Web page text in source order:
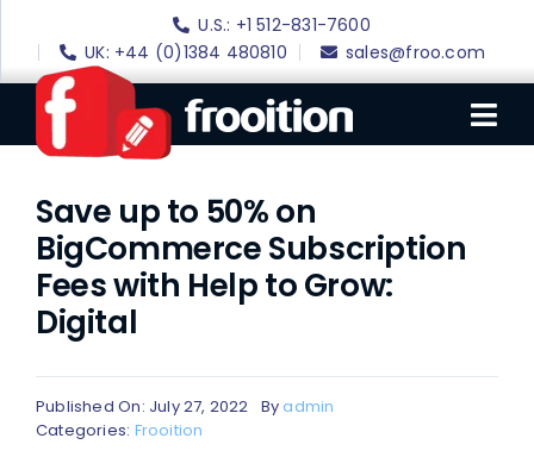
content
U.S.: +1 512-831-7600
UK: +44 (0)1384 480810
sales@froo.com
Login
eBay Software
eBay Templates
Websites
Save up to 50% on
BigCommerce Subscription
Fees with Help to Grow:
Digital
Published On: July 27, 2022 By admin
Categories: Frooition